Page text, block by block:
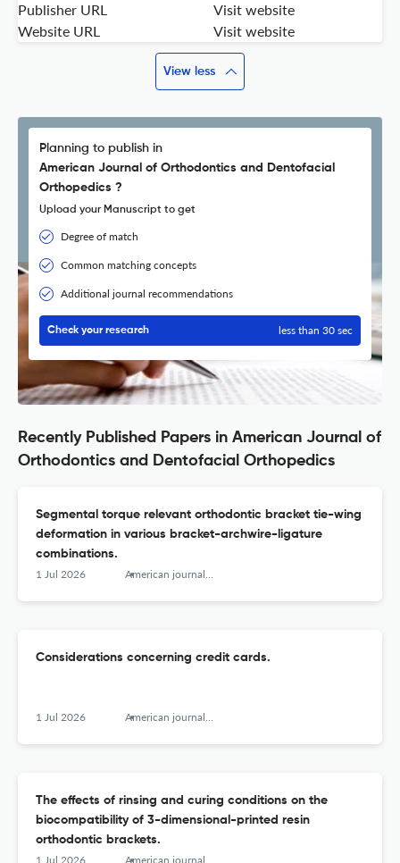
Publisher URL
Visit website
Website URL
Visit website
View less
Planning to publish in
American Journal of Orthodontics and Dentofacial
Orthopedics ?
Upload your Manuscript to get
Degree of match
Common matching concepts
Additional journal recommendations
Check your research less than 30 sec
Recently Published Papers in American Journal of
Orthodontics and Dentofacial Orthopedics
Segmental torque relevant orthodontic bracket tie-wing
deformation in various bracket-archwire-ligature
combinations.
1 Jul 2026 American journal of orthodontics and dentofacial orthopedics : official publication of the American Association of Orthodontists, its constituent societies, and the American Board of Orthodontics
Considerations concerning credit cards.
1 Jul 2026 American journal of orthodontics and dentofacial orthopedics : official publication of the American Association of Orthodontists, its constituent societies, and the American Board of Orthodontics
The effects of rinsing and curing conditions on the
biocompatibility of 3-dimensional-printed resin
orthodontic brackets.
1 Jul 2026 American journal of orthodontics and dentofacial orthopedics : official publication of the American Association of Orthodontists, its constituent societies, and the American Board of Orthodontics